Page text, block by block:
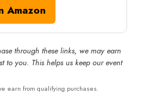
Amazon
through these links, we may earn
to you. This helps us keep our event
earn from qualifying purchases.